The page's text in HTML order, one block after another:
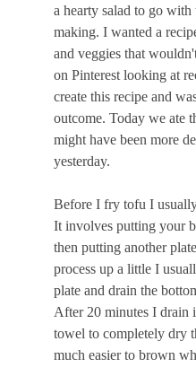
a hearty salad to go
making. I wanted a
and veggies that
on Pinterest looking at
create this recipe and
outcome. Today we ate
might have been more
yesterday.
Before I fry tofu I
It involves putting your
then putting another
process up a little I
plate and drain the
After 20 minutes I drain
towel to completely dry
much easier to brown